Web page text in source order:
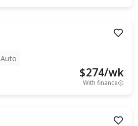
Auto
$274/wk
With finance